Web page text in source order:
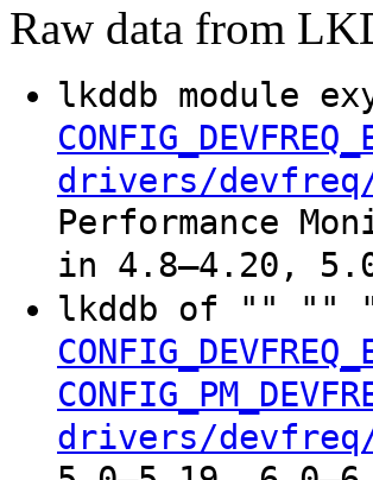
Raw data from
lkddb module
drivers/
Performance
in 4.8–4.20,
lkddb of "" ""
drivers/devfreq/